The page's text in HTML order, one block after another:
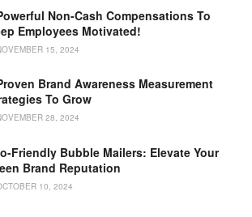
Non-Cash Compensations To
Employees Motivated!
15, 2024
Brand Awareness Measurement
To Grow
28, 2024
Friendly Bubble Mailers: Elevate Your
Brand Reputation
10, 2024